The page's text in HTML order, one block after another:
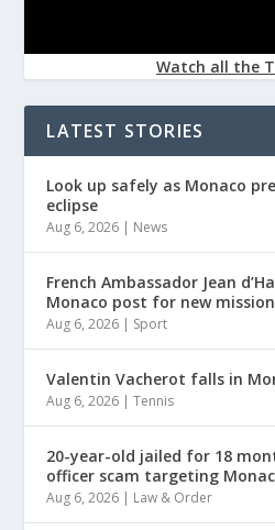
Watch all the
LATEST STORIES
Look up safely as Monaco
eclipse
Aug 6, 2026 | News
French Ambassador Jean
Monaco post for new mission
Aug 6, 2026 | Sport
Valentin Vacherot falls in
Aug 6, 2026 |Tennis
20-year-old jailed for 18
officer scam targeting
Aug 6, 2026 | Law & Order